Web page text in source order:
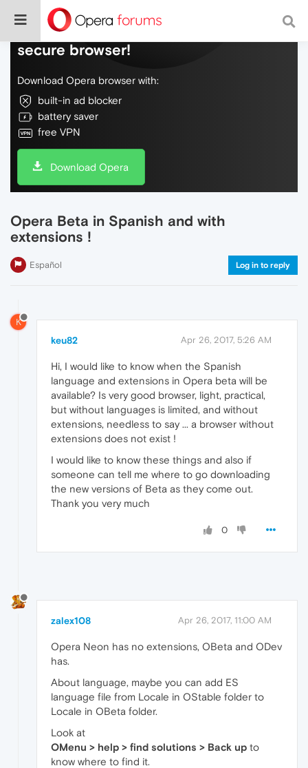
Do more on the web, with a fast and
secure browser!
Download Opera browser with:
built-in ad blocker
battery saver
free VPN
Download Opera
Opera Beta in Spanish and with
extensions !
Español Log in to reply
K
keu82 Apr 26, 2017, 5:26 AM
Hi, I would like to know when the Spanish
language and extensions in Opera beta will be
available? Is very good browser, light, practical,
but without languages is limited, and without
extensions, needless to say ... a browser without
extensions does not exist !
I would like to know these things and also if
someone can tell me where to go downloading
the new versions of Beta as they come out.
Thank you very much
0
zalex108 Apr 26, 2017, 11:00 AM
Opera Neon has no extensions, OBeta and ODev
has.
About language, maybe you can add ES
language file from Locale in OStable folder to
Locale in OBeta folder.
Look at
OMenu > help > find solutions > Back up to
know where to find it.